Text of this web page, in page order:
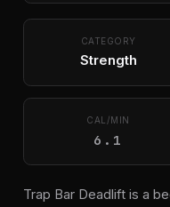
CATEGORY
Strength
CAL/MIN
6.1
Trap Bar Deadlift is a